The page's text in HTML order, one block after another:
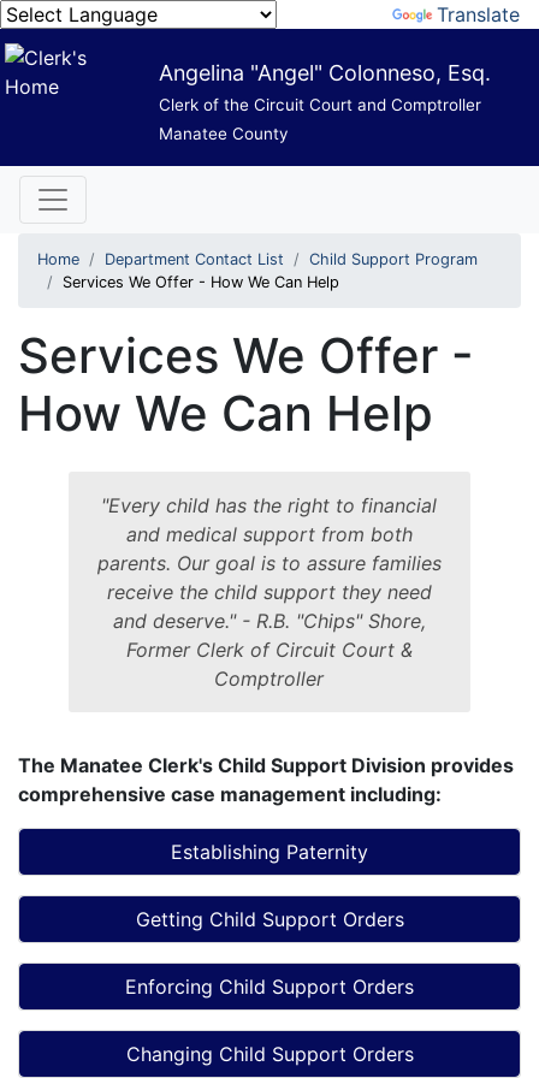
Translate
Angelina "Angel" Colonneso, Esq.
Clerk of the Circuit Court and Comptroller
Manatee County
Home Department Contact List
Child Support Program
Services We Offer - How We Can Help
Services We Offer -
How We Can Help
"Every child has the right to financial
and medical support from both
parents. Our goal is to assure families
receive the child support they need
and deserve." - R.B. "Chips" Shore,
Former Clerk of Circuit Court &
Comptroller
The Manatee Clerk's Child Support Division provides
comprehensive case management including:
Establishing Paternity
Getting Child Support Orders
Enforcing Child Support Orders
Changing Child Support Orders